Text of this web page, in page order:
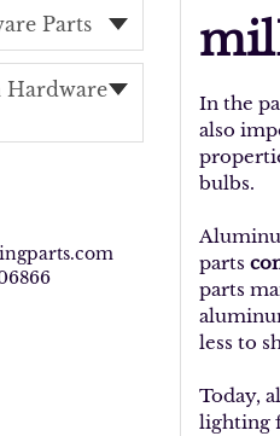
Parts
Hardware
In the
also
bulbs.
parts
parts
less to
Today,
lighting